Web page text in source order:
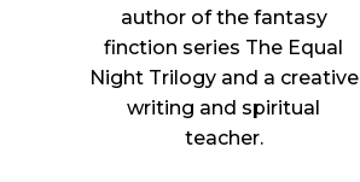
author of the fantasy
finction series The Equal
Night Trilogy and a creative
writing and spiritual
teacher.